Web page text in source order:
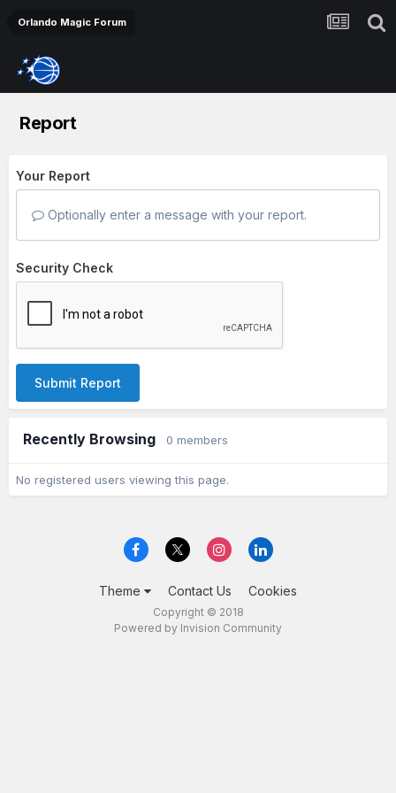
Orlando Magic Forum
Report
Your Report
Optionally enter a message with your report.
Security Check
Submit Report
Recently Browsing 0 members
No registered users viewing this page.
Theme Contact Us Cookies
Copyright © 2018
Powered by Invision Community